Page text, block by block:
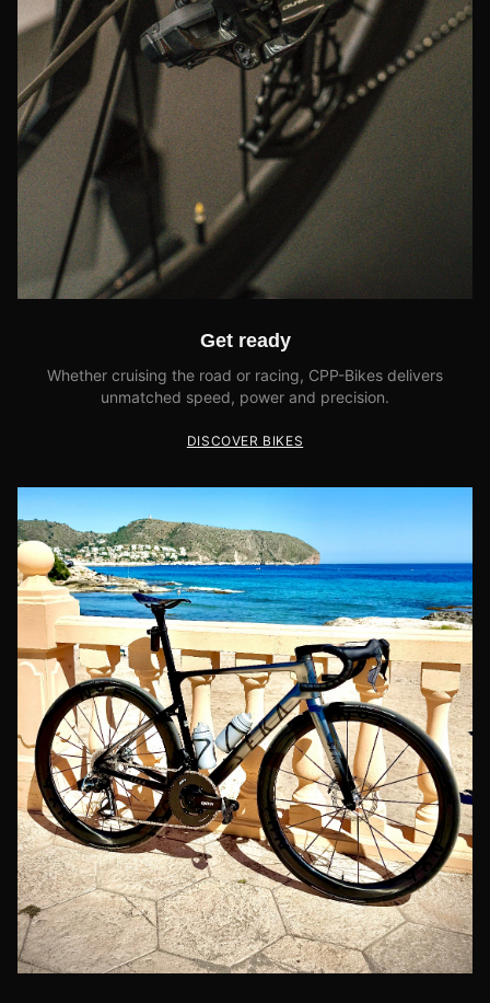
Get ready
Whether cruising the road or racing, CPP-Bikes delivers
unmatched speed, power and precision.
DISCOVER BIKES